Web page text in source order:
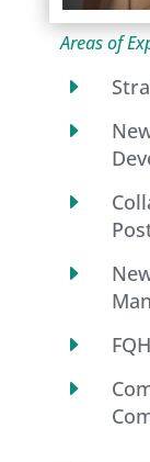
Areas of
E
E
E
E
E
E